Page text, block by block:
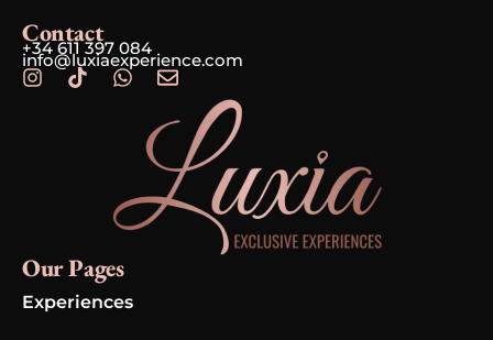
Contact
+34 611 397 084
info@luxiaexperience.com
Our Pages
Experiences